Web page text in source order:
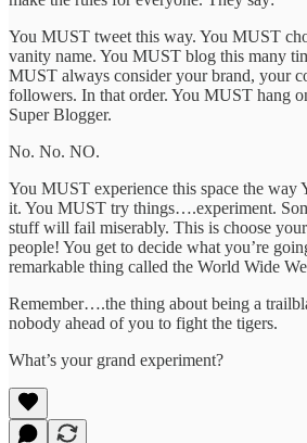
You MUST tweet this way. You MUST
vanity name. You MUST blog this many
MUST always consider your brand, your
followers. In that order. You MUST hang
Super Blogger.
No. No. NO.
You MUST experience this space the way
it. You MUST try things….experiment.
stuff will fail miserably. This is choose
people! You get to decide what you’re
remarkable thing called the World Wide
Remember….the thing about being a
nobody ahead of you to fight the tigers.
What’s your grand experiment?